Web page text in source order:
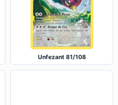
Unfezant 81/108